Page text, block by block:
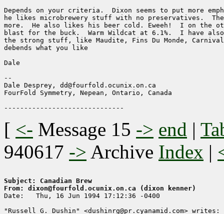
Depends on your criteria.  Dixon seems to put more
he likes microbrewery stuff with no preservatives.
more.  He also likes his beer cold. Eweeh!  I on the
blast for the buck.  Warm Wildcat at 6.1%.  I have
the strong stuff, like Maudite, Fins Du Monde,
debends what you like
Dale
--
Dale Desprey, dd@fourfold.ocunix.on.ca
FourFold Symmetry, Nepean, Ontario, Canada
[ <- Message 15 -> end |
940617 -> Archive Index |
Subject: Canadian Brew
From: dixon@fourfold.ocunix.on.ca (dixon kenner)
Date: 	Thu, 16 Jun 1994 17:12:36 -0400
"Russell G. Dushin" <dushinrg@pr.cyanamid.com> writes: